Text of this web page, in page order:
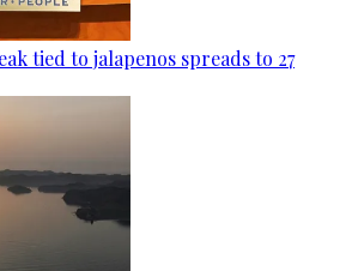
tied to jalapenos spreads to 27